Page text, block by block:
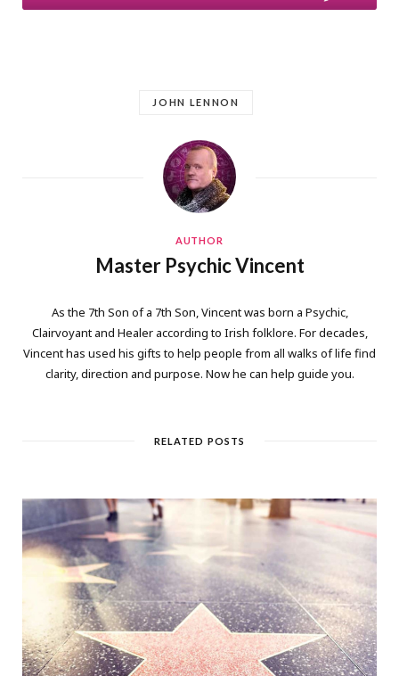
JOHN LENNON
AUTHOR
Master Psychic Vincent
As the 7th Son of a 7th Son, Vincent was born a Psychic,
Clairvoyant and Healer according to Irish folklore. For decades,
Vincent has used his gifts to help people from all walks of life find
clarity, direction and purpose. Now he can help guide you.
RELATED POSTS